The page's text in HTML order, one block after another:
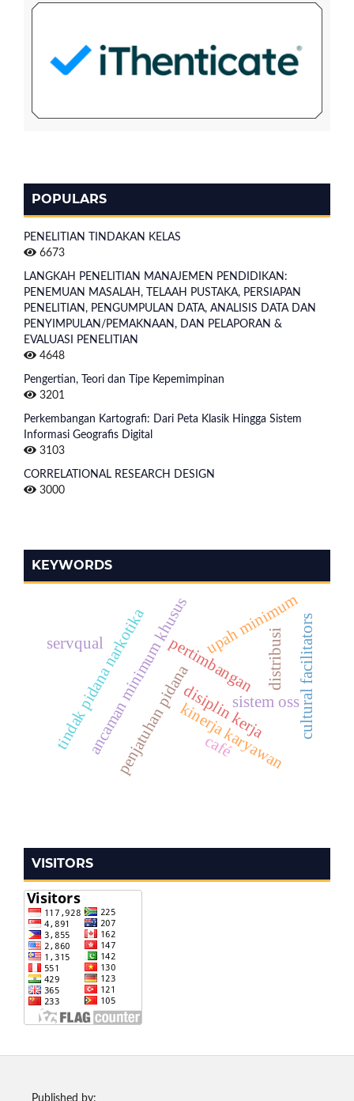
POPULARS
PENELITIAN TINDAKAN KELAS
6673
LANGKAH PENELITIAN MANAJEMEN PENDIDIKAN:
PENEMUAN MASALAH, TELAAH PUSTAKA, PERSIAPAN
PENELITIAN, PENGUMPULAN DATA, ANALISIS DATA DAN
PENYIMPULAN/PEMAKNAAN, DAN PELAPORAN &
EVALUASI PENELITIAN
4648
Pengertian, Teori dan Tipe Kepemimpinan
3201
Perkembangan Kartografi: Dari Peta Klasik Hingga Sistem
Informasi Geografis Digital
3103
CORRELATIONAL RESEARCH DESIGN
3000
KEYWORDS
penjatuhan pidana
ancaman minimum khusus
tindak pidana narkotika pertimbangan
disiplin kerja
kinerja karyawan
sistem oss
upah minimum
servqual
café
distribusi cultural facilitators
VISITORS
Published by: